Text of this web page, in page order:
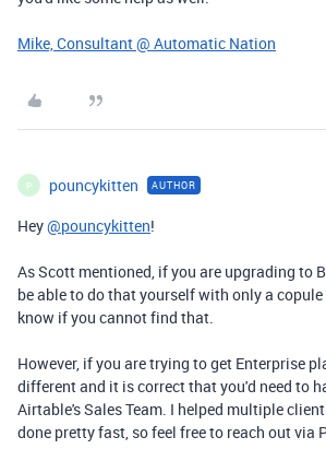
Mike, Consultant @ Automatic Nation
P pouncykitten AUTHOR
Hey@pouncykitten!
As Scott mentioned, if you are upgrading to
be able to do that yourself with only a
know if you cannot find that.
However, if you are trying to get Enterprise
different and it is correct that you'd need to
Airtable's Sales Team. I helped multiple
done pretty fast, so feel free to reach out via